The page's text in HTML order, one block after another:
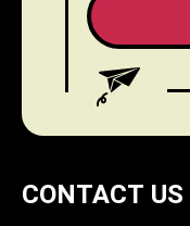
CONTACT US